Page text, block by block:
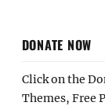
DONATE NOW
Click on the
Themes, Free